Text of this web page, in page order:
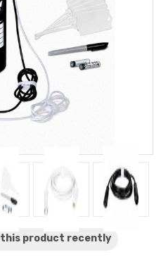
this product recently